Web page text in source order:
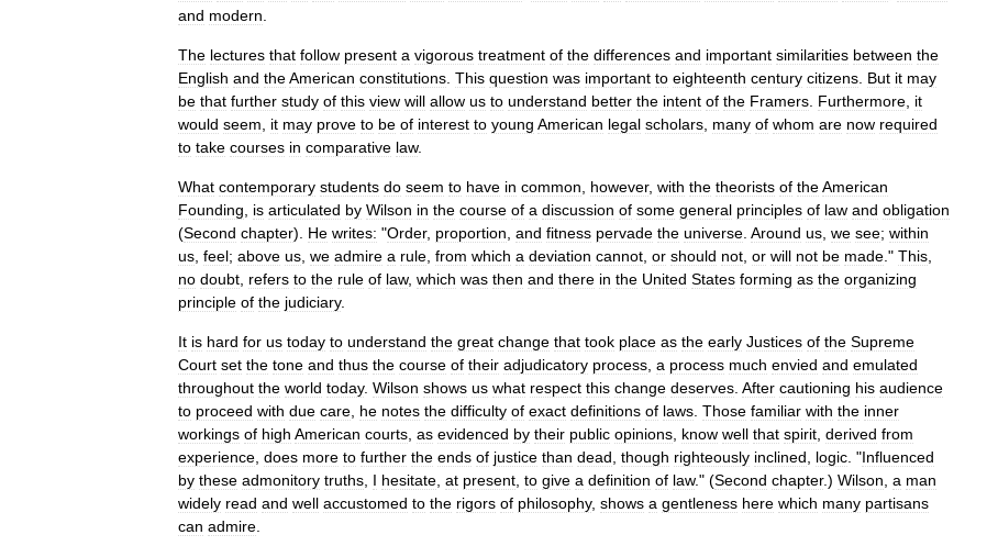
and modern
The lectures that follow present a vigorous treatment of the differences and important similarities between the
English and theAmerican constitutions This question was important to eighteenth century citizens But it may
be that further study of this view will allow us to understand better the intent of the Framers Furthermore it
would seem it may prove to be of interest to young American legal scholars many of whom are now required
to take courses in comparative law.
What contemporary students do seem to have in common however, with the theorists of theAmerican
Founding
is articulated by Wilson in the course of a discussion of some general principles of law and obligation
(Second chapter). He writes: "Order, proportion and fitness pervade the universe Around us we see; within
us feel; above us we admire a rule from which a deviation cannot or should not or will not be made ." This
no doubt refers to the rule of law, which was then and there in the United States forming as the organizing
principle of the judiciary.
It is hard for us today to understand the great change that took place as the early Justices of the Supreme
Court set the tone and thus the course of their adjudicatory process a process much envied and emulated
throughout the world today. Wilson shows us what respect this change deserves After cautioning his audience
to proceed with due care he notes the difficulty of exact definitions of laws Those familiar with the inner
workings of high American courts as evidenced by their public opinions know well that spirit derived from
experience does more to further the ends of justice than dead though righteously inclined logic . "Influenced
by these admonitory truths I hesitate at present to give a definition of law." (Second chapter.) Wilson a man
widely read and well accustomed to the rigors of philosophy, shows a gentleness here which many partisans
can admire